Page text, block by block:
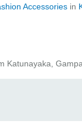
Accessories in
Katunayaka,